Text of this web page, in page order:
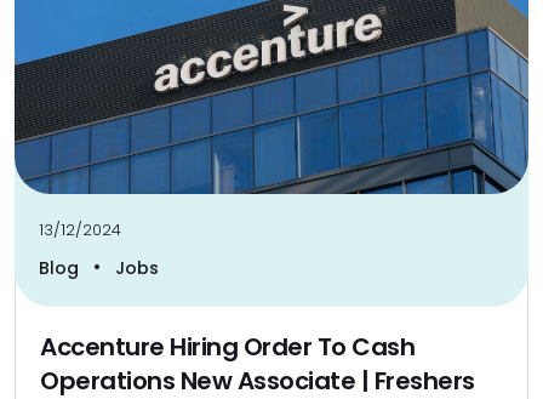
13/12/2024
Blog • Jobs
Accenture Hiring Order To Cash
Operations New Associate | Freshers